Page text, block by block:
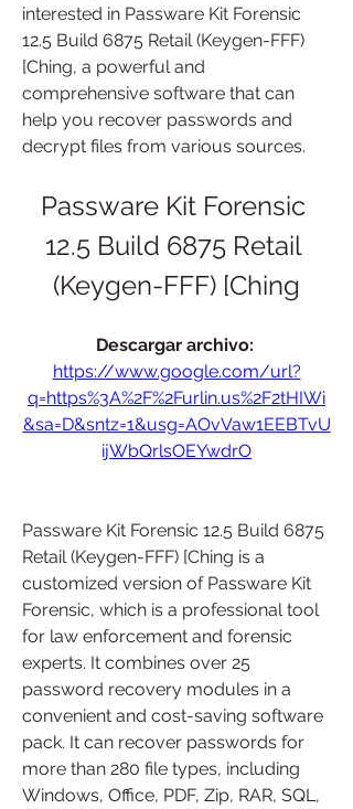
interested in Passware Kit Forensic
12.5 Build 6875 Retail (Keygen-FFF)
[Ching, a powerful and
comprehensive software that can
help you recover passwords and
decrypt files from various sources.
Passware Kit Forensic
12.5 Build 6875 Retail
(Keygen-FFF) [Ching
https://www.google.com/url?
q=https%3A%2F%2Furlin.us%2F2tHIWi
&sa=D&sntz=1&usg=AOvVaw1EEBTvU
ijWbQrlsOEYwdrO
Passware Kit Forensic 12.5 Build 6875
Retail (Keygen-FFF) [Ching is a
customized version of Passware Kit
Forensic, which is a professional tool
for law enforcement and forensic
experts. It combines over 25
password recovery modules in a
convenient and cost-saving software
pack. It can recover passwords for
more than 280 file types, including
Windows, Office, PDF, Zip, RAR, SQL,